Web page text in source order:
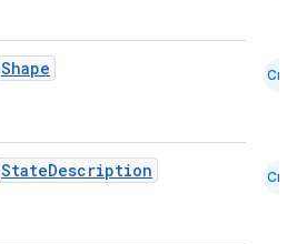
Shape Cmn
StateDescription Cmn